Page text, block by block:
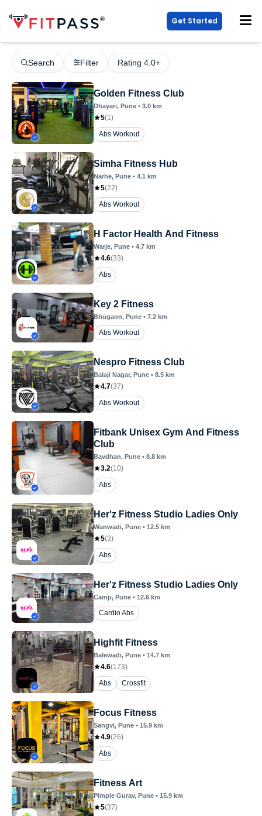
Get Started
Search Filter Rating 4.0+
Golden Fitness Club
Dhayari, Pune • 3.0 km
5(1)
Abs Workout
Simha Fitness Hub
Narhe, Pune • 4.1 km
5(22)
Abs Workout
H Factor Health And Fitness
Warje, Pune • 4.7 km
4.6(33)
Abs
Key 2 Fitness
Bhugaon, Pune • 7.2 km
Abs Workout
Nespro Fitness Club
Balaji Nagar, Pune • 8.5 km
4.7(37)
Abs Workout
Fitbank Unisex Gym And Fitness
Club
Bavdhan, Pune • 8.8 km
3.2(10)
Abs
Her'z Fitness Studio Ladies Only
Wanwadi, Pune • 12.5 km
5(3)
Abs
Her'z Fitness Studio Ladies Only
Camp, Pune • 12.6 km
Cardio Abs
Highfit Fitness
Balewadi, Pune • 14.7 km
4.6(173)
Abs
Crossfit
Focus Fitness
Sangvi, Pune • 15.9 km
4.9(26)
Abs
Fitness Art
Pimple Gurav, Pune • 15.9 km
5(37)